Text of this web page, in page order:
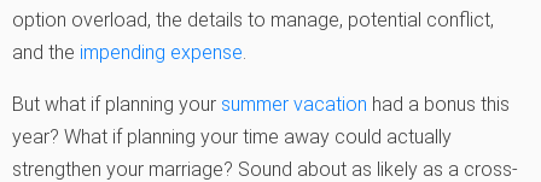
option overload, the details to manage, potential conflict,
and the impending expense
But what if planning your summer vacation had a bonus this
year? What if planning your time away could actually
strengthen your marriage? Sound about as likely as a cross-